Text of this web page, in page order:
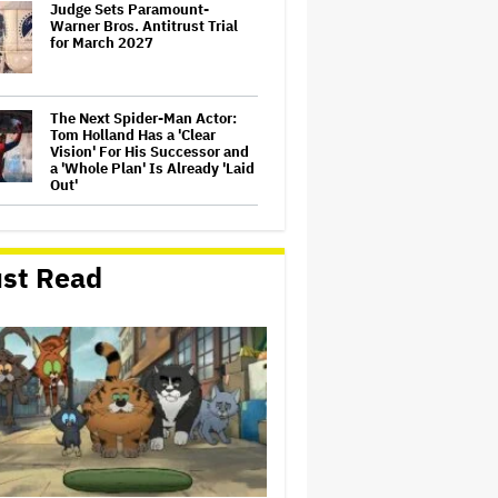
Judge Sets Paramount-
Warner Bros. Antitrust Trial
for March 2027
The Next Spider-Man Actor:
Tom Holland Has a 'Clear
Vision' For His Successor and
a 'Whole Plan' Is Already 'Laid
Out'
Batman 3' Are Not Filming
Back-to-Back, Says James
Gunn: 'I Can Deny' That Online
Rumor
'It: Welcome to Derry' Creator
Says Season 2 Will 'Not' Shy
Away From the 'Horrible'
Cultural Themes of the 1930s:
It's the 'Heart of Our Story'
'GTA 6' to Debut 'Extended
Look' on Netflix and YouTube
on Aug. 27
Read